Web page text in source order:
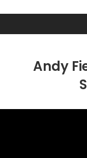
Andy